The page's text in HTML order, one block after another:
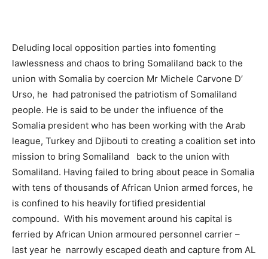
Deluding local opposition parties into fomenting
lawlessness and chaos to bring Somaliland back to the
union with Somalia by coercion Mr Michele Carvone D’
Urso, he had patronised the patriotism of Somaliland
people. He is said to be under the influence of the
Somalia president who has been working with the Arab
league, Turkey and Djibouti to creating a coalition set into
mission to bring Somaliland back to the union with
Somaliland. Having failed to bring about peace in Somalia
with tens of thousands of African Union armed forces, he
is confined to his heavily fortified presidential
compound. With his movement around his capital is
ferried by African Union armoured personnel carrier –
last year he narrowly escaped death and capture from AL